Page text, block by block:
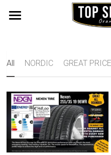
All NORDIC GREAT
STORE
175 65 15
165 70 14
185 60 15
205 55 16 TYRE